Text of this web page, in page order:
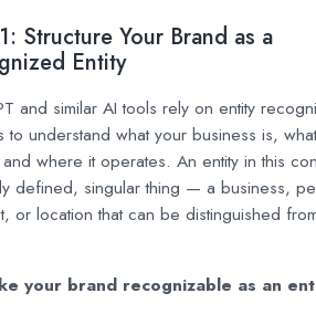
Structure Your Brand as a
Entity
and similar AI tools rely on entity
to understand what your business is,
where it operates. An entity in this
defined, singular thing — a business,
or location that can be distinguished
your brand recognizable as an